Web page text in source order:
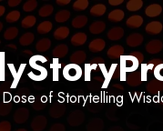
of Storytelling